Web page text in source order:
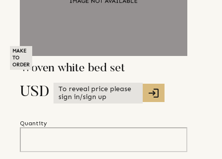
MAKE
TO
ORDERWoven white bed set
USD
To reveal price please
sign in/sign up
Quantity